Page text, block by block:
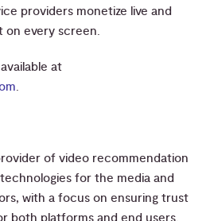
providers monetize live and
every screen.
at
.
of video recommendation
for the media and
with a focus on ensuring trust